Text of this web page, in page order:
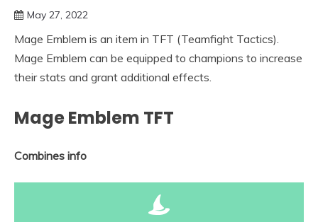
May 27, 2022
Mage Emblem is an item in TFT (Teamfight Tactics).
Mage Emblem can be equipped to champions to increase
their stats and grant additional effects.
Mage Emblem TFT
Combines info